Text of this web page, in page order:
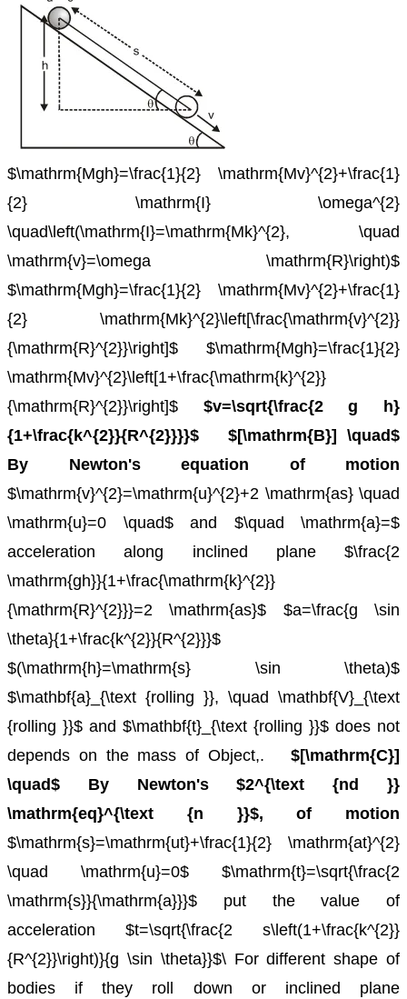
$\mathrm{Mgh}=\frac{1}{2} \mathrm{Mv}^{2}+\frac{1}
{2} \mathrm{I} \omega^{2}
\quad\left(\mathrm{I}=\mathrm{Mk}^{2}, \quad
\mathrm{v}=\omega \mathrm{R}\right)$
$\mathrm{Mgh}=\frac{1}{2} \mathrm{Mv}^{2}+\frac{1}
{2} \mathrm{Mk}^{2}\left[\frac{\mathrm{v}^{2}}
{\mathrm{R}^{2}}\right]$
$\mathrm{Mgh}=\frac{1}{2}
\mathrm{Mv}^{2}\left[1+\frac{\mathrm{k}^{2}}
{\mathrm{R}^{2}}\right]$
$v=\sqrt{\frac{2 g h}
{1+\frac{k^{2}}{R^{2}}}}$
$[\mathrm{B}] \quad$
By Newton's equation of motion
$\mathrm{v}^{2}=\mathrm{u}^{2}+2 \mathrm{as} \quad
\mathrm{u}=0 \quad$ and $\quad \mathrm{a}=$
acceleration along inclined plane
$\frac{2
\mathrm{gh}}{1+\frac{\mathrm{k}^{2}}
{\mathrm{R}^{2}}}=2 \mathrm{as}$
$a=\frac{g \sin
\theta}{1+\frac{k^{2}}{R^{2}}}$
$(\mathrm{h}=\mathrm{s} \sin \theta)$
$\mathbf{a}_{\text {rolling }}, \quad \mathbf{V}_{\text
{rolling }}$ and $\mathbf{t}_{\text {rolling }}$ does not
depends on the mass of Object,.
$[\mathrm{C}]
\quad$ By Newton's $2^{\text {nd }}
\mathrm{eq}^{\text {n }}$, of motion
$\mathrm{s}=\mathrm{ut}+\frac{1}{2} \mathrm{at}^{2}
\quad \mathrm{u}=0$
$\mathrm{t}=\sqrt{\frac{2
\mathrm{s}}{\mathrm{a}}}$
put the value of
acceleration $t=\sqrt{\frac{2 s\left(1+\frac{k^{2}}
{R^{2}}\right)}{g \sin \theta}}$\ For different shape of
bodies if they roll down or inclined plane